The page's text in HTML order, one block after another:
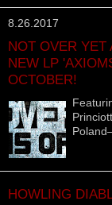
8.26.2017
NOT OVER YET
NEW LP
OCTOBER!
HOWLING